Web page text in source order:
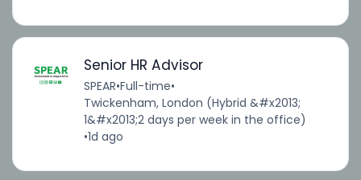
Senior HR Advisor
SPEAR•Full-time•
Twickenham, London (Hybrid &#x2013;
1&#x2013;2 days per week in the office)
•1d ago